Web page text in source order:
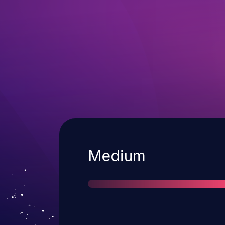
Severity
Medium